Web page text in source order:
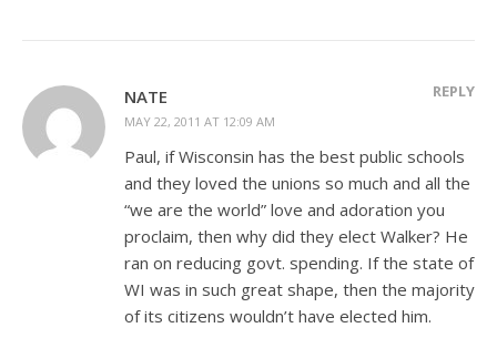
NATE
MAY 22, 2011 AT 12:09 AM
REPLY
Paul, if Wisconsin has the best public schools
and they loved the unions so much and all the
“we are the world” love and adoration you
proclaim, then why did they elect Walker? He
ran on reducing govt. spending. If the state of
WI was in such great shape, then the majority
of its citizens wouldn’t have elected him.